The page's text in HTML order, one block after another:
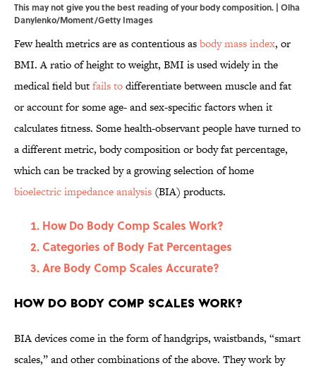
This may not give you the best reading of your body composition. | Olha
Danylenko/Moment/Getty Images
Few health metrics are as contentious asbody mass index, or
BMI. A ratio of height to weight, BMI is used widely in the
medical field butfails todifferentiate between muscle and fat
or account for some age- and sex-specific factors when it
calculates fitness. Some health-observant people have turned to
a different metric, body composition or body fat percentage,
which can be tracked by a growing selection of home
bioelectric impedance analysis (BIA) products.
How Do Body Comp Scales Work?
Categories of Body Fat Percentages
Are Body Comp Scales Accurate?
How Do Body Comp Scales Work?
BIA devices come in the form of handgrips, waistbands, “smart
scales,” and other combinations of the above. They work by